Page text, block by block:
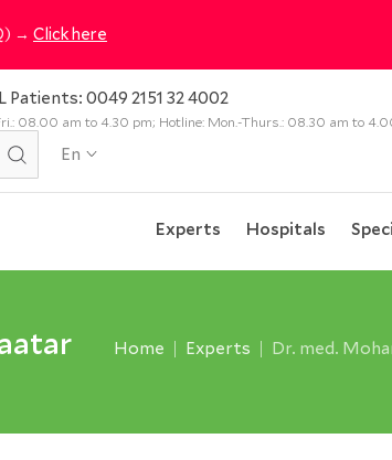
→ Click here
Patients: 0049 2151 32 4002
08.00 am to 4.30 pm; Hotline: Mon.-Thurs.: 08.30 am to
En
Experts Hospitals
Home Experts Dr. med.